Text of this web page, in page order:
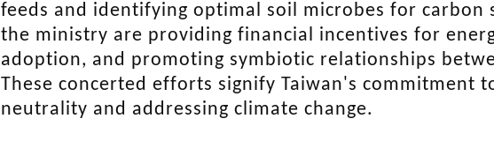
feeds and identifying optimal soil microbes for carbon
the ministry are providing financial incentives for
adoption, and promoting symbiotic relationships
These concerted efforts signify Taiwan's commitment
neutrality and addressing climate change.